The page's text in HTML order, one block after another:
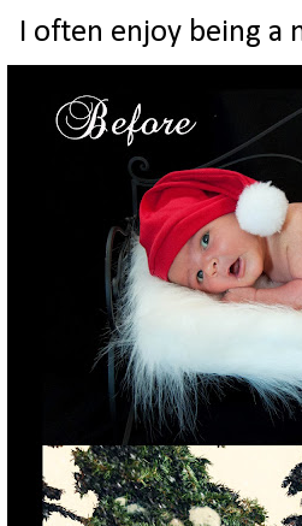
I often enjoy being a